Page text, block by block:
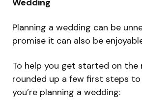
Planning a wedding can be
promise it can also be
To help you get started on the
rounded up a few first steps to
you’re planning a wedding: